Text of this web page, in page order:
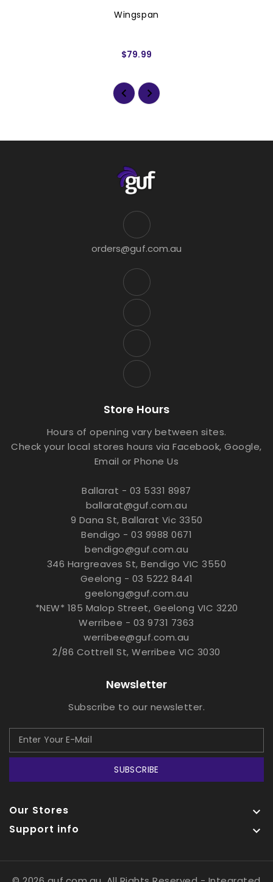
Wingspan
$79.99
orders@guf.com.au
Store Hours
Hours of opening vary between sites.
Check your local stores hours via Facebook, Google,
Email or Phone Us
Ballarat - 03 5331 8987
ballarat@guf.com.au
9 Dana St, Ballarat Vic 3350
Bendigo - 03 9988 0671
bendigo@guf.com.au
346 Hargreaves St, Bendigo VIC 3550
Geelong - 03 5222 8441
geelong@guf.com.au
*NEW* 185 Malop Street, Geelong VIC 3220
Werribee - 03 9731 7363
werribee@guf.com.au
2/86 Cottrell St, Werribee VIC 3030
Newsletter
Subscribe to our newsletter.
SUBSCRIBE
Our Stores 
Support info 